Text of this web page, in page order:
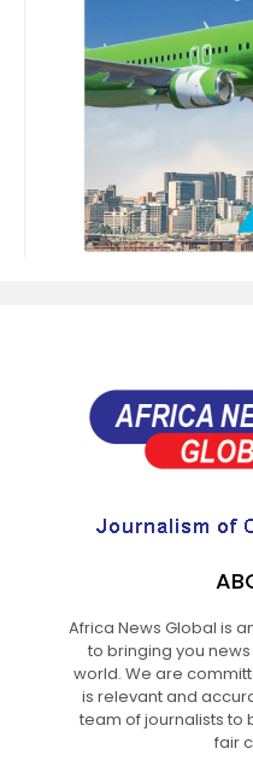
Africa News Global is
to bringing you
world. We are
is relevant and
team of journalists to
fair